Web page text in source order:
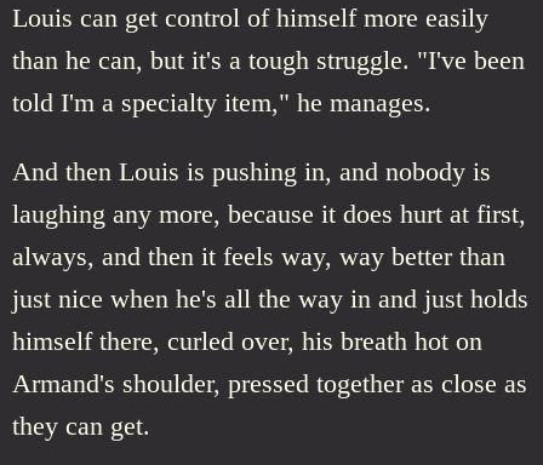
Louis can get control of himself more easily
than he can, but it's a tough struggle. "I've been
told I'm a specialty item," he manages.
And then Louis is pushing in, and nobody is
laughing any more, because it does hurt at first,
always, and then it feels way, way better than
just nice when he's all the way in and just holds
himself there, curled over, his breath hot on
Armand's shoulder, pressed together as close as
they can get.